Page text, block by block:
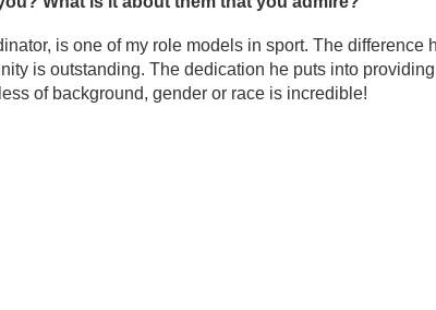
is one of my role models in sport. The difference
is outstanding. The dedication he puts into
of background, gender or race is incredible!